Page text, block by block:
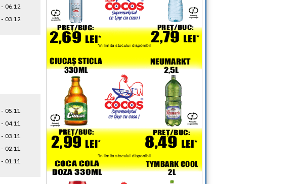
06.12
03.12
05.11
04.11
03.11
02.11
01.11